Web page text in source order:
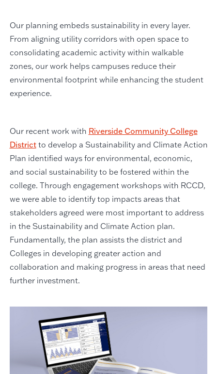
Our planning embeds sustainability in every layer.
From aligning utility corridors with open space to
consolidating academic activity within walkable
zones, our work helps campuses reduce their
environmental footprint while enhancing the student
experience.
Our recent work with Riverside Community College
Districtto develop a Sustainability and Climate Action
Plan identified ways for environmental, economic,
and social sustainability to be fostered within the
college. Through engagement workshops with RCCD,
we were able to identify top impacts areas that
stakeholders agreed were most important to address
in the Sustainability and Climate Action plan.
Fundamentally, the plan assists the district and
Colleges in developing greater action and
collaboration and making progress in areas that need
further investment.